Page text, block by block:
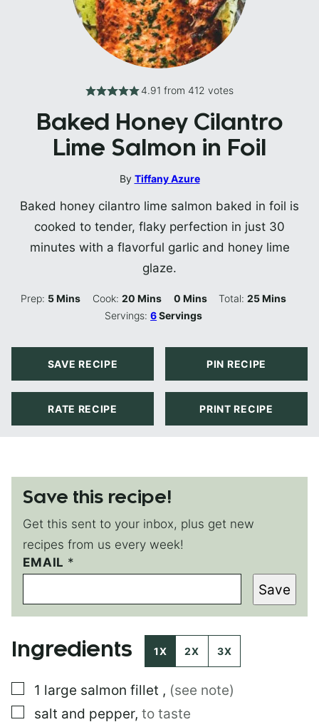
4.91 from 412 votes
Baked Honey Cilantro
Lime Salmon in Foil
By Tiffany Azure
Baked honey cilantro lime salmon baked in foil is
cooked to tender, flaky perfection in just 30
minutes with a flavorful garlic and honey lime
glaze.
Prep: 5Minutes
Mins Cook: 20Minutes
Mins 0Minutes
Mins Total:25Minutes
Mins
Servings:6Servings
SAVE RECIPE PIN RECIPE
RATE RECIPE PRINT RECIPE
Save this recipe!
Get this sent to your inbox, plus get new
recipes from us every week!
P
O
T
E
A
EMAIL *
Save
Ingredients 1X 2X 3X
▢
1 large salmon fillet , (see note)
▢
salt and pepper, to taste